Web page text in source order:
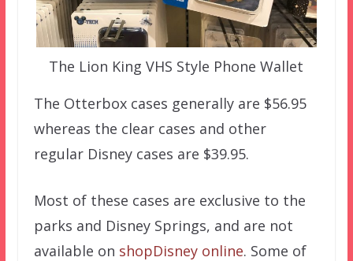
The Lion King VHS Style Phone Wallet
The Otterbox cases generally are $56.95
whereas the clear cases and other
regular Disney cases are $39.95.
Most of these cases are exclusive to the
parks and Disney Springs, and are not
available on shopDisney online. Some of